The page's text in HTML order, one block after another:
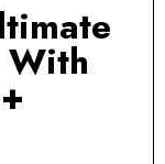
With